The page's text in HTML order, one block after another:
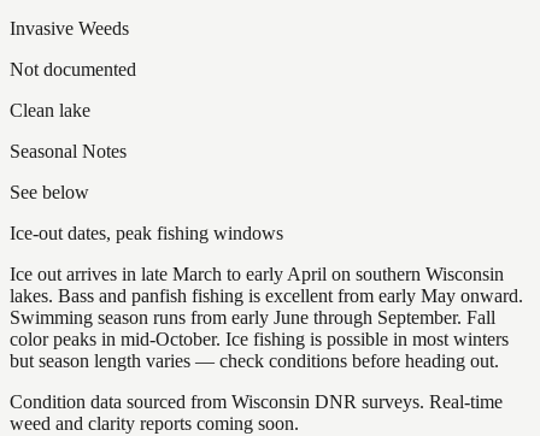
Invasive Weeds
Not documented
Clean lake
Seasonal Notes
See below
Ice-out dates, peak fishing windows
Ice out arrives in late March to early April on southern Wisconsin
lakes. Bass and panfish fishing is excellent from early May onward.
Swimming season runs from early June through September. Fall
color peaks in mid-October. Ice fishing is possible in most winters
but season length varies — check conditions before heading out.
Condition data sourced from Wisconsin DNR surveys. Real-time
weed and clarity reports coming soon.